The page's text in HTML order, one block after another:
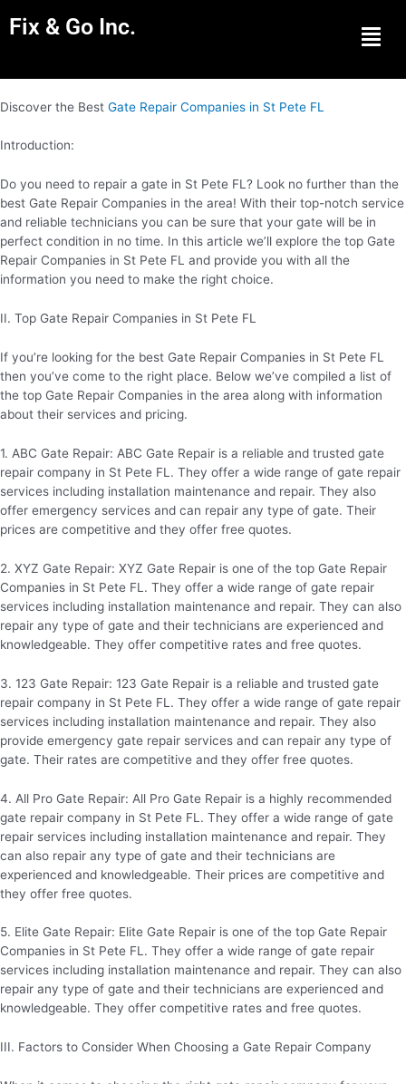
Fix & Go Inc. Menu
Discover the Best Gate Repair Companies in St Pete FL
Introduction:
Do you need to repair a gate in St Pete FL? Look no further than the
best Gate Repair Companies in the area! With their top-notch service
and reliable technicians you can be sure that your gate will be in
perfect condition in no time. In this article we’ll explore the top Gate
Repair Companies in St Pete FL and provide you with all the
information you need to make the right choice.
II. Top Gate Repair Companies in St Pete FL
If you’re looking for the best Gate Repair Companies in St Pete FL
then you’ve come to the right place. Below we’ve compiled a list of
the top Gate Repair Companies in the area along with information
about their services and pricing.
1. ABC Gate Repair: ABC Gate Repair is a reliable and trusted gate
repair company in St Pete FL. They offer a wide range of gate repair
services including installation maintenance and repair. They also
offer emergency services and can repair any type of gate. Their
prices are competitive and they offer free quotes.
2. XYZ Gate Repair: XYZ Gate Repair is one of the top Gate Repair
Companies in St Pete FL. They offer a wide range of gate repair
services including installation maintenance and repair. They can also
repair any type of gate and their technicians are experienced and
knowledgeable. They offer competitive rates and free quotes.
3. 123 Gate Repair: 123 Gate Repair is a reliable and trusted gate
repair company in St Pete FL. They offer a wide range of gate repair
services including installation maintenance and repair. They also
provide emergency gate repair services and can repair any type of
gate. Their rates are competitive and they offer free quotes.
4. All Pro Gate Repair: All Pro Gate Repair is a highly recommended
gate repair company in St Pete FL. They offer a wide range of gate
repair services including installation maintenance and repair. They
can also repair any type of gate and their technicians are
experienced and knowledgeable. Their prices are competitive and
they offer free quotes.
5. Elite Gate Repair: Elite Gate Repair is one of the top Gate Repair
Companies in St Pete FL. They offer a wide range of gate repair
services including installation maintenance and repair. They can also
repair any type of gate and their technicians are experienced and
knowledgeable. They offer competitive rates and free quotes.
III. Factors to Consider When Choosing a Gate Repair Company